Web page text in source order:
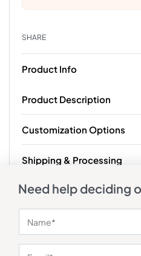
SHARE
Product Info
Product Description
Customization Options
Shipping & Processing
Need help deciding